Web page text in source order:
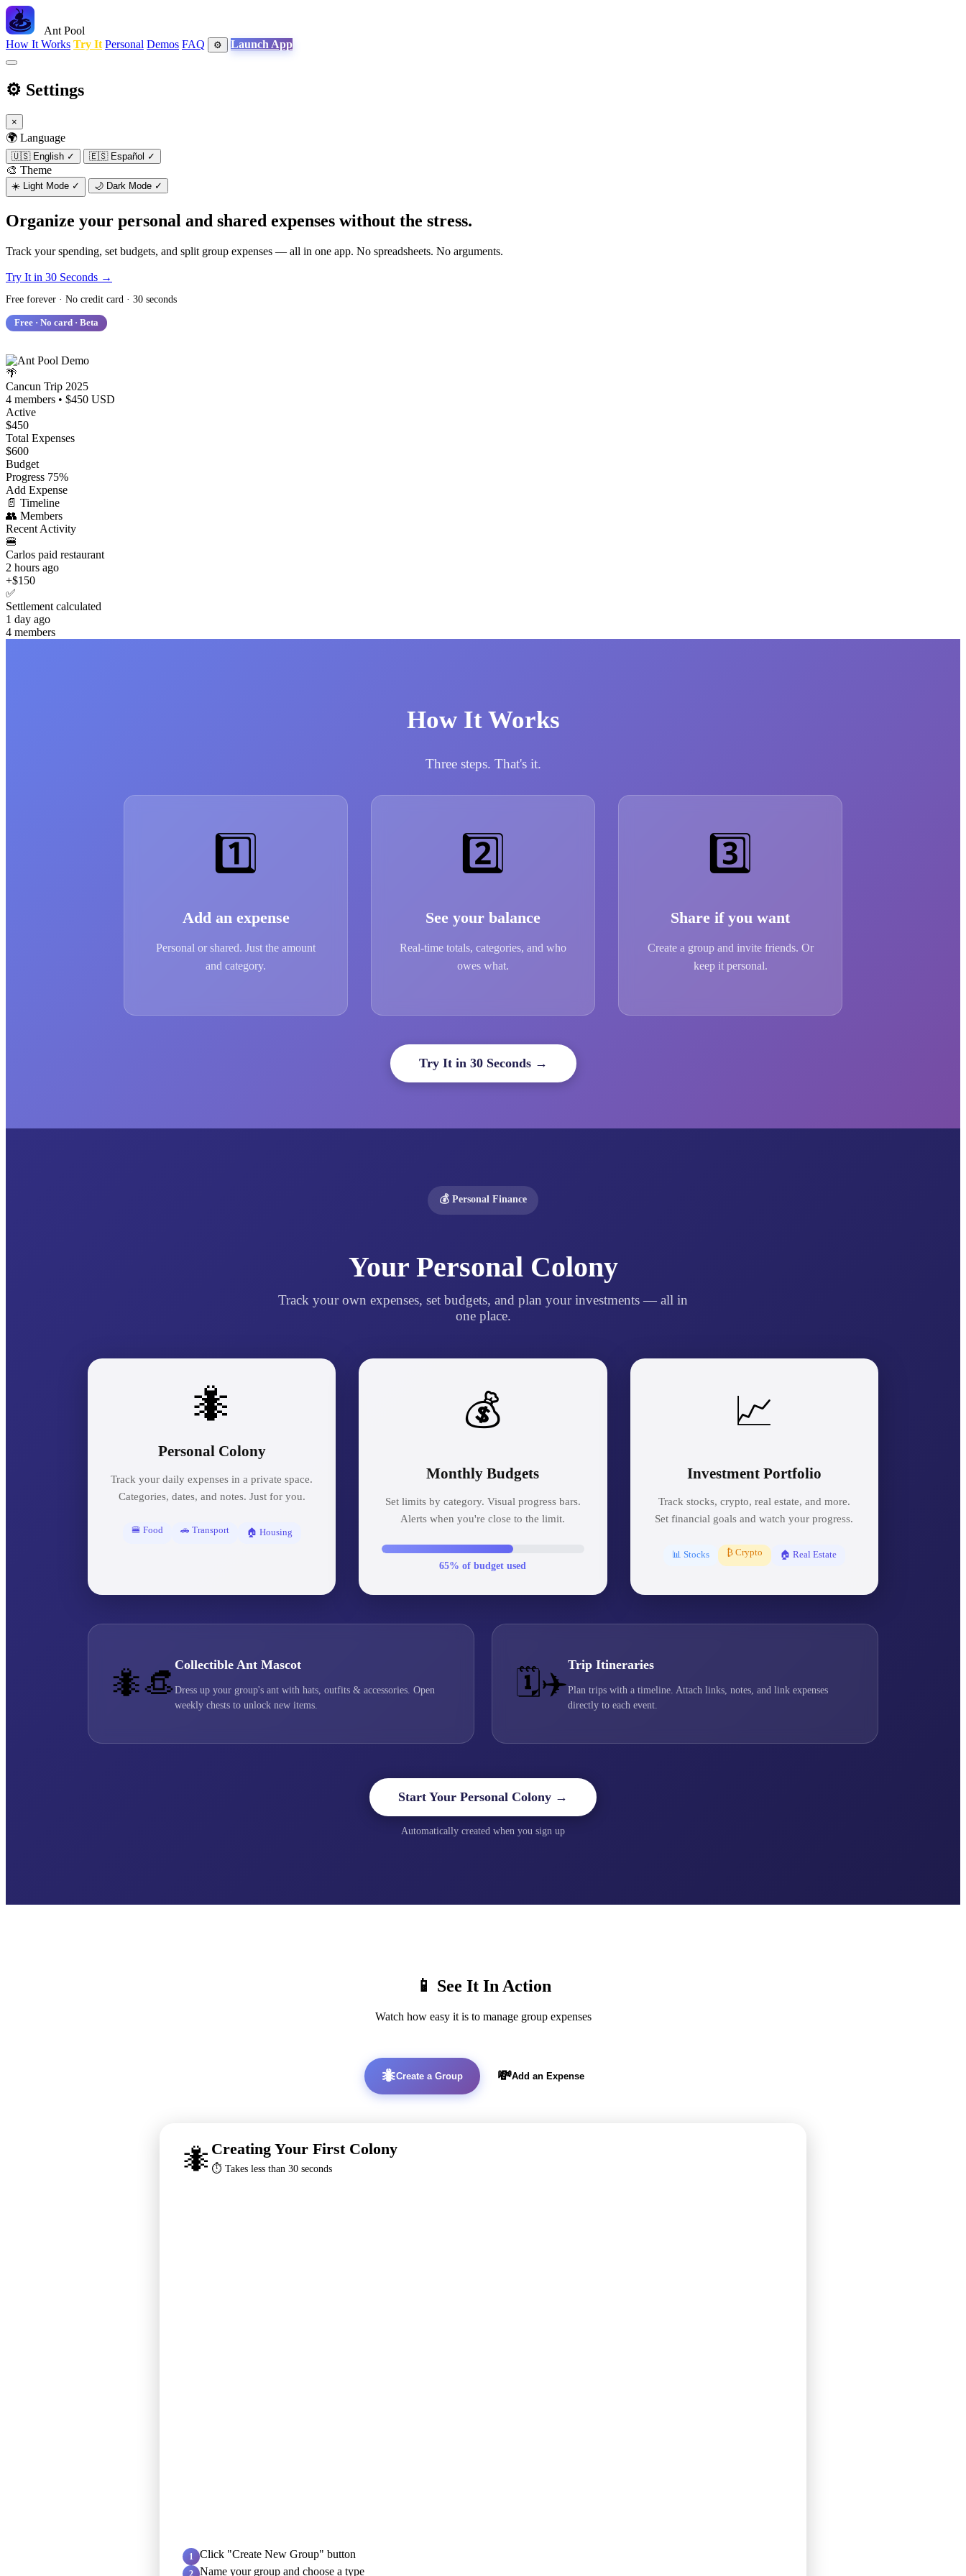
Ant Pool
How It Works Try It Personal Demos FAQ ⚙️ Launch App
⚙️ Settings
×
🌍 Language
🇺🇸 English ✓ 🇪🇸 Español ✓
🎨 Theme
☀️ Light Mode ✓ 🌙 Dark Mode ✓
Organize your personal and shared expenses without the stress.
Track your spending, set budgets, and split group expenses — all in one app. No spreadsheets. No arguments.
Try It in 30 Seconds →
Free forever · No credit card · 30 seconds
Free · No card · Beta
🌴
Cancun Trip 2025
4 members • $450 USD
Active
$450
Total Expenses
$600
Budget
Progress 75%
Add Expense
📄 Timeline
👥 Members
Recent Activity
🍔
Carlos paid restaurant
2 hours ago
+$150
✅
Settlement calculated
1 day ago
4 members
How It Works
Three steps. That's it.
1️⃣
Add an expense
Personal or shared. Just the amount
and category.
2️⃣
See your balance
Real-time totals, categories, and who
owes what.
3️⃣
Share if you want
Create a group and invite friends. Or
keep it personal.
Try It in 30 Seconds →
💰 Personal Finance
Your Personal Colony
Track your own expenses, set budgets, and plan your investments — all in
one place.
🐜
Personal Colony
Track your daily expenses in a private space.
Categories, dates, and notes. Just for you.
🍔 Food 🚗 Transport 🏠 Housing
💰
Monthly Budgets
Set limits by category. Visual progress bars.
Alerts when you're close to the limit.
65% of budget used
📈
Investment Portfolio
Track stocks, crypto, real estate, and more.
Set financial goals and watch your progress.
📊 Stocks ₿ Crypto 🏠 Real Estate
🐜👒
Collectible Ant Mascot
Dress up your group's ant with hats, outfits & accessories. Open
weekly chests to unlock new items.
🗓️✈️
Trip Itineraries
Plan trips with a timeline. Attach links, notes, and link expenses
directly to each event.
Start Your Personal Colony →
Automatically created when you sign up
📱 See It In Action
Watch how easy it is to manage group expenses
🐜Create a Group 💸Add an Expense
🐜 Creating Your First Colony
⏱️ Takes less than 30 seconds
1 Click "Create New Group" button
2 Name your group and choose a type